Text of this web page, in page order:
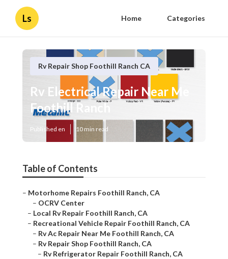
Ls Home Categories
Rv Repair Shop Foothill Ranch CA
Rv Electrical Repair Near Me
Foothill Ranch
Published en 10 min read
Table of Contents
– Motorhome Repairs Foothill Ranch, CA
– OCRV Center
– Local Rv Repair Foothill Ranch, CA
– Recreational Vehicle Repair Foothill Ranch, CA
– Rv Ac Repair Near Me Foothill Ranch, CA
– Rv Repair Shop Foothill Ranch, CA
– Rv Refrigerator Repair Foothill Ranch, CA